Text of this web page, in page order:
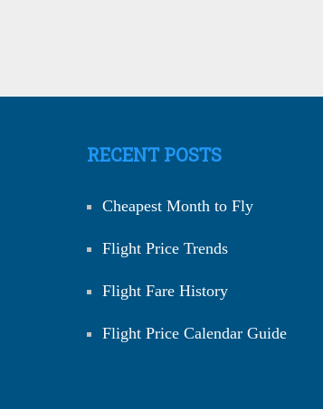
RECENT POSTS
Cheapest Month to Fly
Flight Price Trends
Flight Fare History
Flight Price Calendar Guide